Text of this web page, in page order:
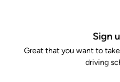
Sign
Great that you want to
driving